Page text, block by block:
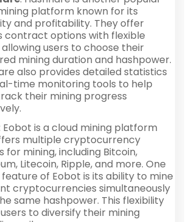
platform known for its
and profitability. They offer
contract options with flexible
users to choose their
mining duration and hashpower.
also provides detailed statistics
time monitoring tools to help
their mining progress
Eobot is a cloud mining platform
multiple cryptocurrency
for mining, including Bitcoin,
Litecoin, Ripple, and more. One
feature of Eobot is its ability to mine
cryptocurrencies simultaneously
same hashpower. This flexibility
to diversify their mining